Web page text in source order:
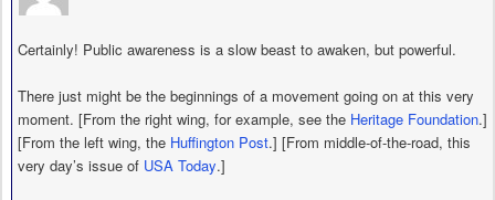
Certainly! Public awareness is a slow beast to awaken, but powerful.
There just might be the beginnings of a movement going on at this very
moment. [From the right wing, for example, see the Heritage Foundation.]
[From the left wing, the Huffington Post.] [From middle-of-the-road, this
very day’s issue of USA Today.]